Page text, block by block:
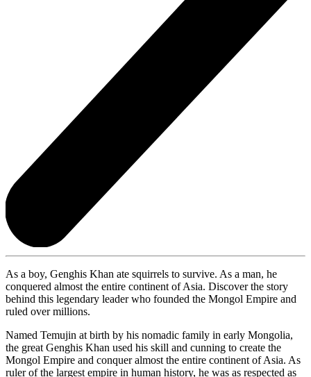
As a boy, Genghis Khan ate squirrels to survive. As a man, he
conquered almost the entire continent of Asia. Discover the story
behind this legendary leader who founded the Mongol Empire and
ruled over millions.
Named Temujin at birth by his nomadic family in early Mongolia,
the great Genghis Khan used his skill and cunning to create the
Mongol Empire and conquer almost the entire continent of Asia. As
ruler of the largest empire in human history, he was as respected as